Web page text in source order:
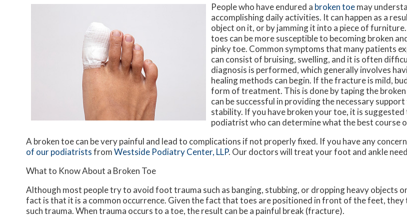
Oswego Office
Cicero Office
Oswego Office
Cicero Office
People who have endured a broken toemay
accomplishing daily activities. It can happen as a
object on it, or by jamming it into a piece of
toes can be more susceptible to becoming broken
pinky toe. Common symptoms that many patients
can consist of bruising, swelling, and it is often
diagnosis is performed, which generally involves
healing methods can begin. If the fracture is mild,
form of treatment. This is done by taping the
can be successful in providing the necessary
stability. If you have broken your toe, it is
podiatrist who can determine what the best course
A broken toe can be very painful and lead to complications if not properly fixed. If you have any
of our podiatristsfromWestside Podiatry Center, LLP. Our doctorswill treat your foot and ankle
What to Know About a Broken Toe
Although most people try to avoid foot trauma such as banging, stubbing, or dropping heavy objects
fact is that it is a common occurrence. Given the fact that toes are positioned in front of the feet,
such trauma. When trauma occurs to a toe, the result can be a painful break (fracture).